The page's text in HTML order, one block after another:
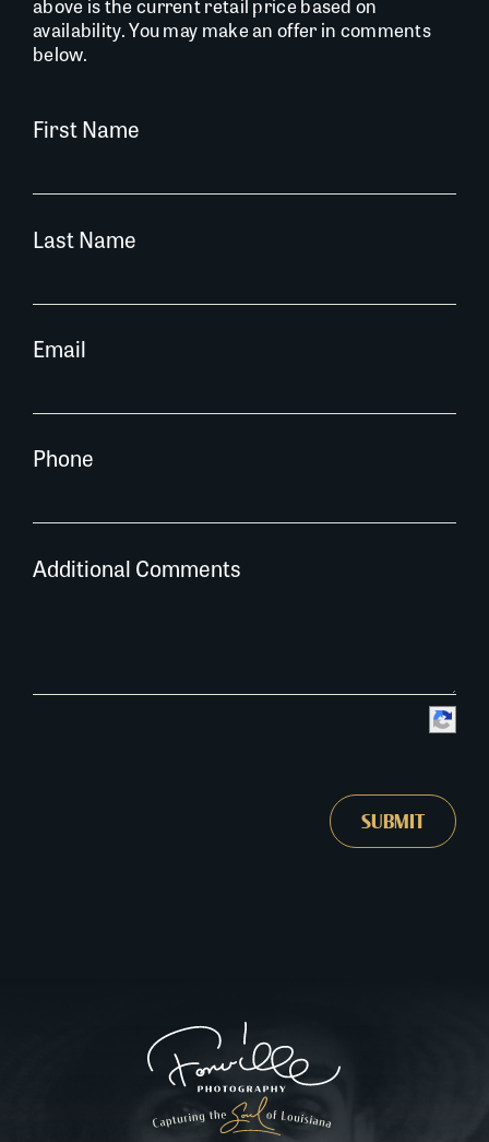
above is the current retail price based on
availability. You may make an offer in comments
below.
First Name
Last Name
Email
Phone
Additional Comments